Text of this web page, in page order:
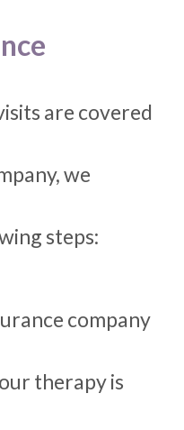
are covered
we
steps:
company
therapy is